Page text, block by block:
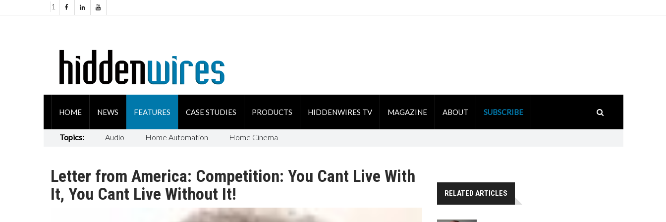
1
HOME NEWS FEATURES CASE STUDIES PRODUCTS HIDDENWIRES TV MAGAZINE ABOUT SUBSCRIBE
Topics: Audio Home Automation Home Cinema
Letter from America: Competition: You Cant Live With
It, You Cant Live Without It!
RELATED ARTICLES